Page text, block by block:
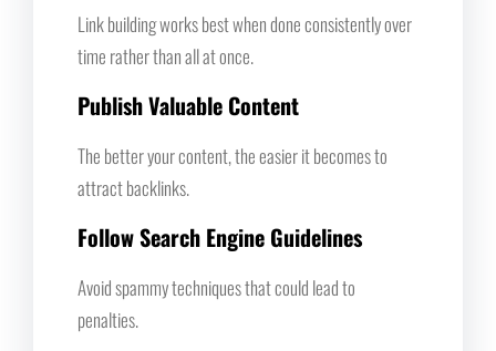
Link building works best when done consistently over
time rather than all at once.
Publish Valuable Content
The better your content, the easier it becomes to
attract backlinks.
Follow Search Engine Guidelines
Avoid spammy techniques that could lead to
penalties.